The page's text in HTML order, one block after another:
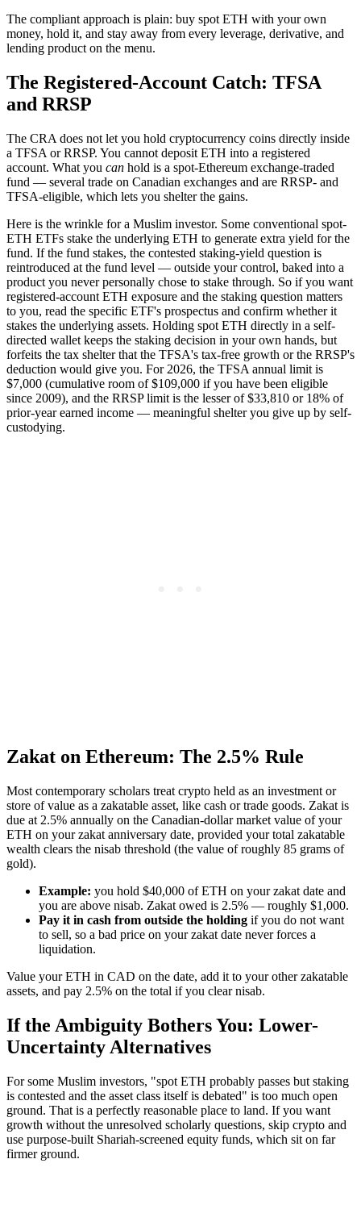
The compliant approach is plain: buy spot ETH with your own
money, hold it, and stay away from every leverage, derivative, and
lending product on the menu.
The Registered-Account Catch: TFSA
and RRSP
The CRA does not let you hold cryptocurrency coins directly inside
a TFSA or RRSP. You cannot deposit ETH into a registered
account. What you can hold is a spot-Ethereum exchange-traded
fund — several trade on Canadian exchanges and are RRSP- and
TFSA-eligible, which lets you shelter the gains.
Here is the wrinkle for a Muslim investor. Some conventional spot-
ETH ETFs stake the underlying ETH to generate extra yield for the
fund. If the fund stakes, the contested staking-yield question is
reintroduced at the fund level — outside your control, baked into a
product you never personally chose to stake through. So if you want
registered-account ETH exposure and the staking question matters
to you, read the specific ETF's prospectus and confirm whether it
stakes the underlying assets. Holding spot ETH directly in a self-
directed wallet keeps the staking decision in your own hands, but
forfeits the tax shelter that the TFSA's tax-free growth or the RRSP's
deduction would give you. For 2026, the TFSA annual limit is
$7,000 (cumulative room of $109,000 if you have been eligible
since 2009), and the RRSP limit is the lesser of $33,810 or 18% of
prior-year earned income — meaningful shelter you give up by self-
custodying.
Zakat on Ethereum: The 2.5% Rule
Most contemporary scholars treat crypto held as an investment or
store of value as a zakatable asset, like cash or trade goods. Zakat is
due at 2.5% annually on the Canadian-dollar market value of your
ETH on your zakat anniversary date, provided your total zakatable
wealth clears the nisab threshold (the value of roughly 85 grams of
gold).
Example: you hold $40,000 of ETH on your zakat date and
you are above nisab. Zakat owed is 2.5% — roughly $1,000.
Pay it in cash from outside the holding if you do not want
to sell, so a bad price on your zakat date never forces a
liquidation.
Value your ETH in CAD on the date, add it to your other zakatable
assets, and pay 2.5% on the total if you clear nisab.
If the Ambiguity Bothers You: Lower-
Uncertainty Alternatives
For some Muslim investors, "spot ETH probably passes but staking
is contested and the asset class itself is debated" is too much open
ground. That is a perfectly reasonable place to land. If you want
growth without the unresolved scholarly questions, skip crypto and
use purpose-built Shariah-screened equity funds, which sit on far
firmer ground.